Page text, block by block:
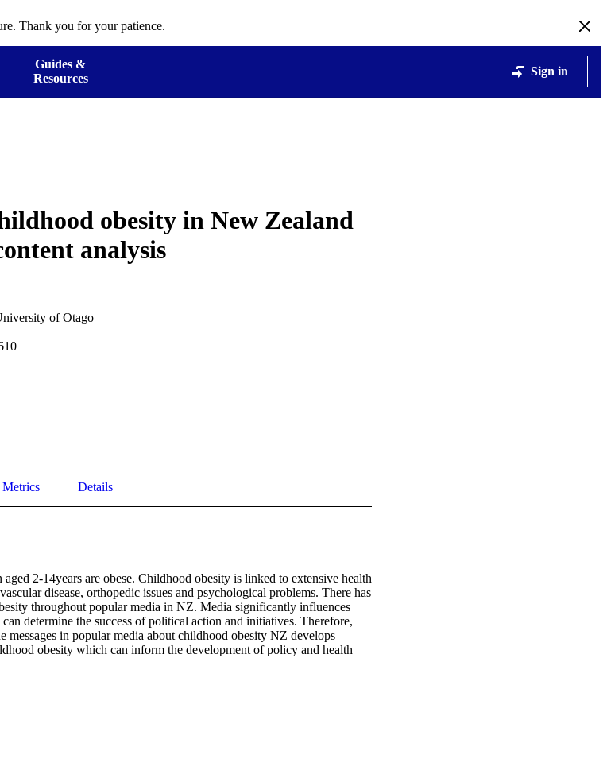
Thank you for your patience.
Guides &
Resources
Sign in
obesity in New Zealand
analysis
of Otago
Metrics Details
2-14years are obese. Childhood obesity is linked to extensive health
disease, orthopedic issues and psychological problems. There has
throughout popular media in NZ. Media significantly influences
determine the success of political action and initiatives. Therefore,
messages in popular media about childhood obesity NZ develops
obesity which can inform the development of policy and health
study. Three themes derived from the data; 'Childhood obesity; the